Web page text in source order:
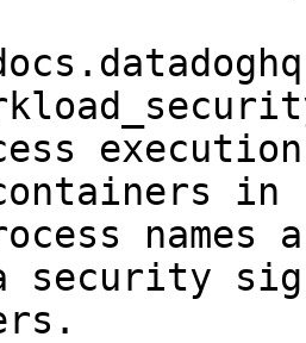
in
names
security